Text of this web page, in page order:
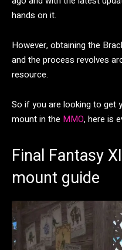
hands on it.
However, obtaining the
and the process revolves
resource.
So if you are looking to get
mount in the MMO, here is
Final Fantasy
mount guide